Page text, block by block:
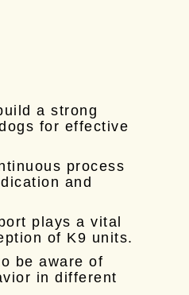
a strong
for effective
process
and
plays a vital
of K9 units.
be aware of
in different